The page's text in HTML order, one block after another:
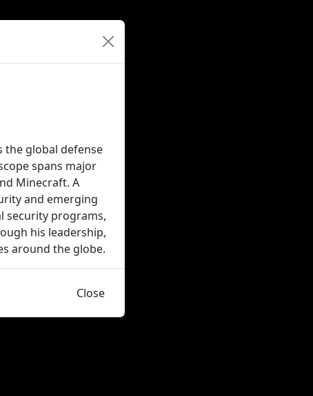
the global defense
spans major
Minecraft. A
and emerging
security programs,
his leadership,
around the globe.
Close